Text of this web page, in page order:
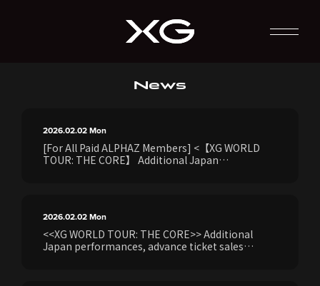
News
2026.02.02Mon
[For All Paid ALPHAZ Members] <【XG WORLD
TOUR: THE CORE】 Additional Japan
2026.02.02Mon
<<XG WORLD TOUR: THE CORE>> Additional
Japan performances, advance ticket sales